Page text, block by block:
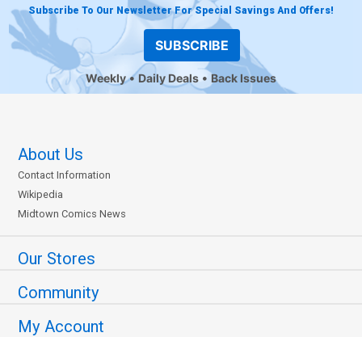
Subscribe To Our Newsletter For Special Savings And Offers!
SUBSCRIBE
Weekly Daily Deals Back Issues
About Us
Contact Information
Wikipedia
Midtown Comics News
Our Stores
Community
My Account